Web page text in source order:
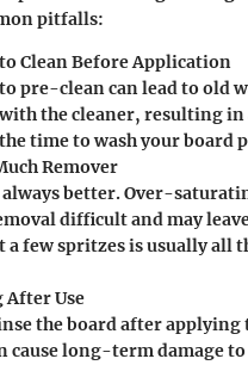
pitfalls:
Clean Before Application
pre-clean can lead to old
the cleaner, resulting in
time to wash your board
Remover
better. Over-
difficult and may
a few spritzes is usually all
After Use
the board after applying
cause long-term damage